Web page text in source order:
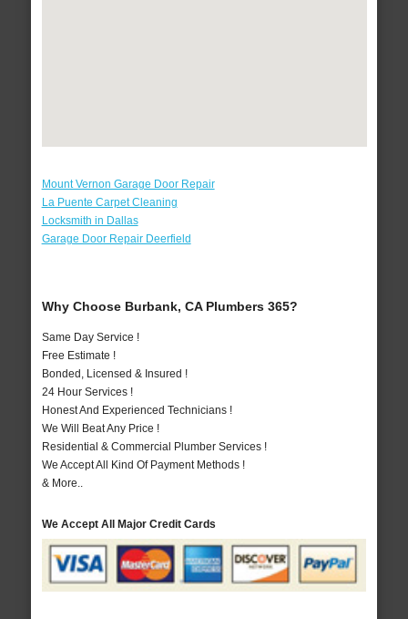
Mount Vernon Garage Door Repair
La Puente Carpet Cleaning
Locksmith in Dallas
Garage Door Repair Deerfield
Why Choose Burbank, CA Plumbers 365?
Same Day Service !
Free Estimate !
Bonded, Licensed & Insured !
24 Hour Services !
Honest And Experienced Technicians !
We Will Beat Any Price !
Residential & Commercial Plumber Services !
We Accept All Kind Of Payment Methods !
& More..
We Accept All Major Credit Cards